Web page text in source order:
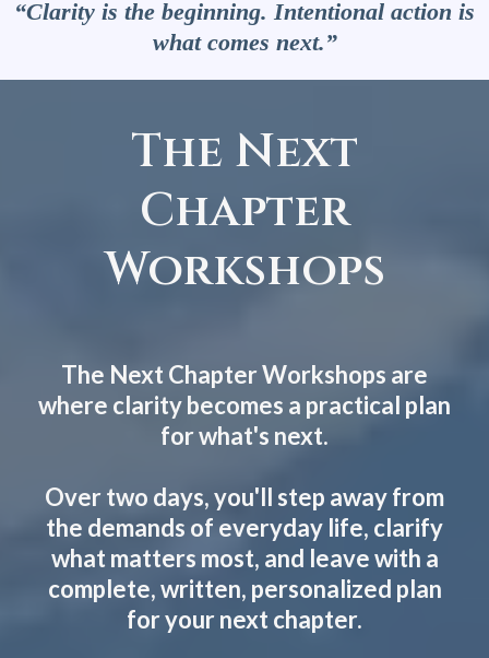
“Clarity is the beginning. Intentional action is
what comes next.”
The Next
Chapter
Workshops
The Next Chapter Workshops are
where clarity becomes a practical plan
for what's next.
Over two days, you'll step away from
the demands of everyday life, clarify
what matters most, and leave with a
complete, written, personalized plan
for your next chapter.